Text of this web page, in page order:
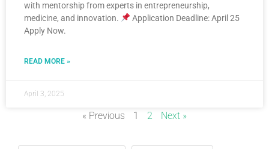
with mentorship from experts in entrepreneurship,
medicine, and innovation.
Application Deadline: April 25
Apply Now.
READ MORE »
April 3, 2025
« Previous 1 2 Next »